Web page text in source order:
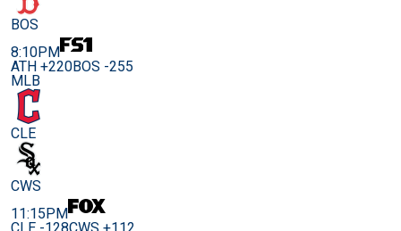
BOS
8:10PM
ATH +220BOS -255
MLB
CLE
CWS
11:15PM